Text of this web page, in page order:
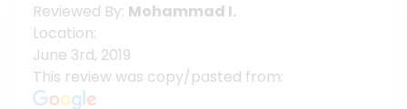
Reviewed By: Mohammad I.
Location:
June 3rd, 2019
This review was copy/pasted from: